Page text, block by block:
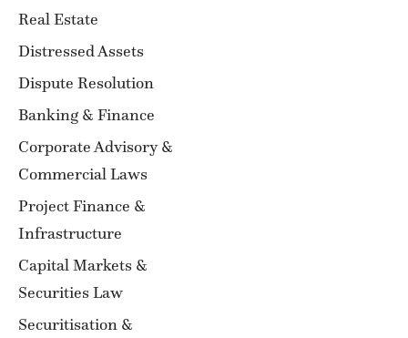
Real Estate
Distressed Assets
Dispute Resolution
Banking & Finance
Corporate Advisory &
Commercial Laws
Project Finance &
Infrastructure
Capital Markets &
Securities Law
Securitisation &